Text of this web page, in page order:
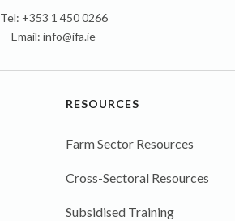
Tel: +353 1 450 0266
Email: info@ifa.ie
RESOURCES
Farm Sector Resources
Cross-Sectoral Resources
Subsidised Training